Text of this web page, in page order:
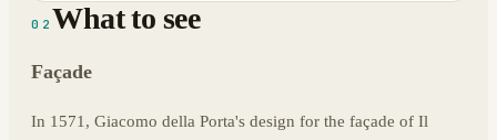
02 What to see
Façade
In 1571, Giacomo della Porta's design for the façade of Il